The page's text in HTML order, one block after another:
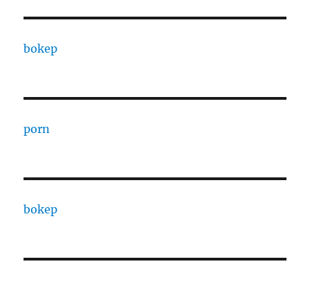
bokep
porn
bokep